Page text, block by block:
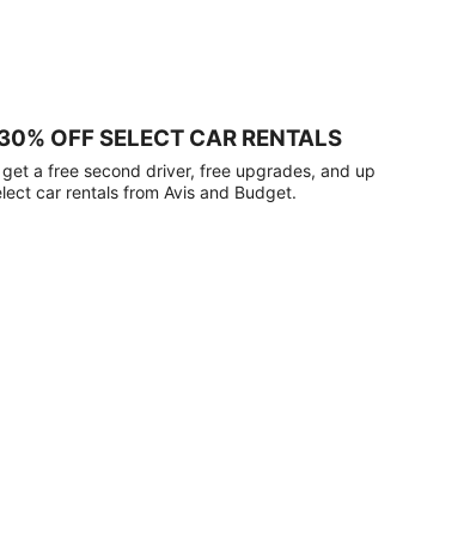
OFF SELECT CAR RENTALS
a free second driver, free upgrades, and up
car rentals from Avis and Budget.